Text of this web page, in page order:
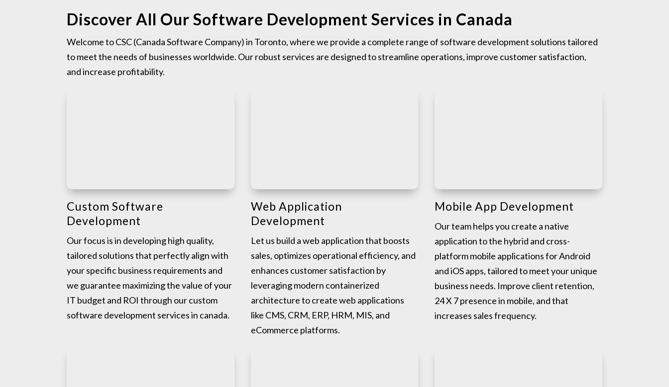
Discover All Our Software Development Services in Canada
Welcome to CSC (Canada Software Company) in Toronto, where we provide a complete range of software development solutions tailored
to meet the needs of businesses worldwide. Our robust services are designed to streamline operations, improve customer satisfaction,
and increase profitability.
Custom Software
Development
Our focus is in developing high quality,
tailored solutions that perfectly align with
your specific business requirements and
we guarantee maximizing the value of your
IT budget and ROI through our custom
software development services in canada.
Web Application
Development
Let us build a web application that boosts
sales, optimizes operational efficiency, and
enhances customer satisfaction by
leveraging modern containerized
architecture to create web applications
like CMS, CRM, ERP, HRM, MIS, and
eCommerce platforms.
Mobile App Development
Our team helps you create a native
application to the hybrid and cross-
platform mobile applications for Android
and iOS apps, tailored to meet your unique
business needs. Improve client retention,
24 X 7 presence in mobile, and that
increases sales frequency.